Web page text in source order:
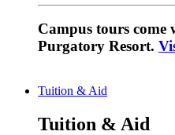
Campus tours come
Purgatory Resort.
Tuition & Aid
Tuition & Aid